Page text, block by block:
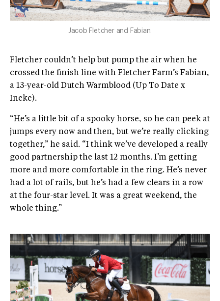
Jacob Fletcher and Fabian.
Fletcher couldn’t help but pump the air when he
crossed the finish line with Fletcher Farm’s Fabian,
a 13-year-old Dutch Warmblood (Up To Date x
Ineke).
“He’s a little bit of a spooky horse, so he can peek at
jumps every now and then, but we’re really clicking
together,” he said. “I think we’ve developed a really
good partnership the last 12 months. I’m getting
more and more comfortable in the ring. He’s never
had a lot of rails, but he’s had a few clears in a row
at the four-star level. It was a great weekend, the
whole thing.”